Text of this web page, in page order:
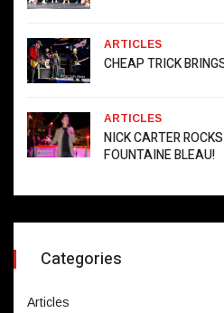
ARTICLES
CHEAP TRICK
ARTICLES
NICK CARTER
FOUNTAINE BLEAU!
Categories
Articles